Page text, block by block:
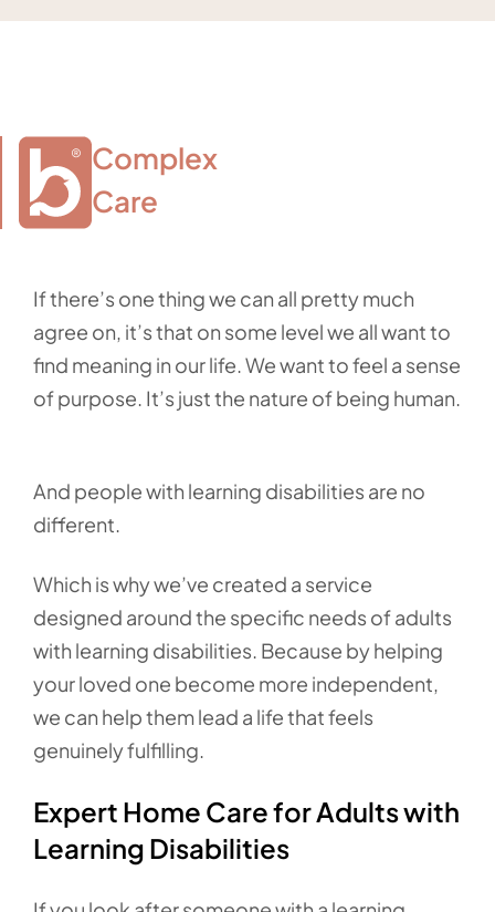
Complex
Care
If there’s one thing we can all pretty much
agree on, it’s that on some level we all want to
find meaning in our life. We want to feel a sense
of purpose. It’s just the nature of being human.
And people with learning disabilities are no
different.
Which is why we’ve created a service
designed around the specific needs of adults
with learning disabilities. Because by helping
your loved one become more independent,
we can help them lead a life that feels
genuinely fulfilling.
Expert Home Care for Adults with
Learning Disabilities